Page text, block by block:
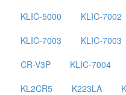
KLIC-5000
KLIC-7002
KLIC-7003
KLIC-7003
CR-V3P
KLIC-7004
KL2CR5
K223LA